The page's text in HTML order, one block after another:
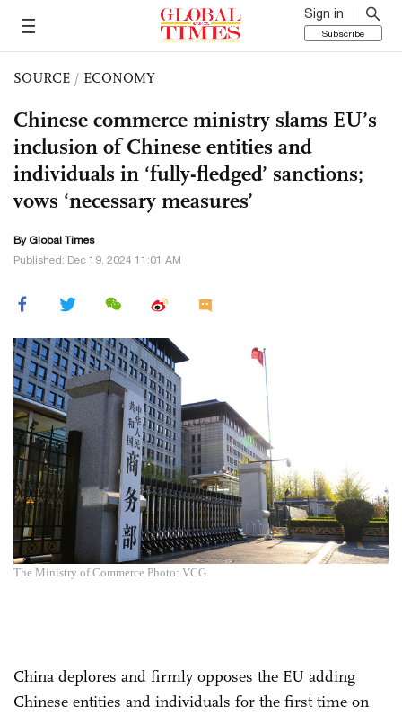
Sign in
Subscribe
SOURCE / ECONOMY
Chinese commerce ministry slams EU’s
inclusion of Chinese entities and
individuals in ‘fully-fledged’ sanctions;
vows ‘necessary measures’
By Global Times
Published: Dec 19, 2024 11:01 AM
The Ministry of Commerce Photo: VCG
China deplores and firmly opposes the EU adding
Chinese entities and individuals for the first time on